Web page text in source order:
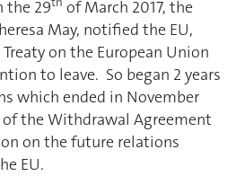
the 29
of March 2017, the
May, notified the EU,
on the European Union
to leave. So began 2 years
which ended in November
the Withdrawal Agreement
on the future relations
EU.